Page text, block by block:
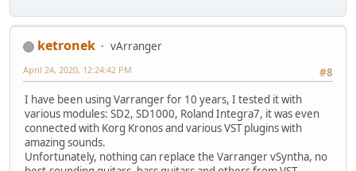
ketronek
vArranger
#8
April 24, 2020, 12:24:42 PM
I have been using Varranger for 10 years, I tested it with
various modules: SD2, SD1000, Roland Integra7, it was even
connected with Korg Kronos and various VST plugins with
amazing sounds.
Unfortunately, nothing can replace the Varranger vSyntha, no